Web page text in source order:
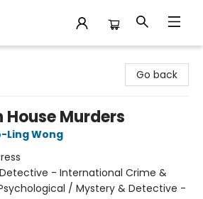
Go back
House Murders
Ling Wong
- International Crime &
/ Mystery & Detective -